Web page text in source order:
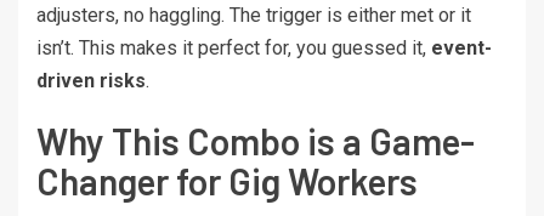
adjusters, no haggling. The trigger is either met or it
isn’t. This makes it perfect for, you guessed it, event-
driven risks.
Why This Combo is a Game-
Changer for Gig Workers